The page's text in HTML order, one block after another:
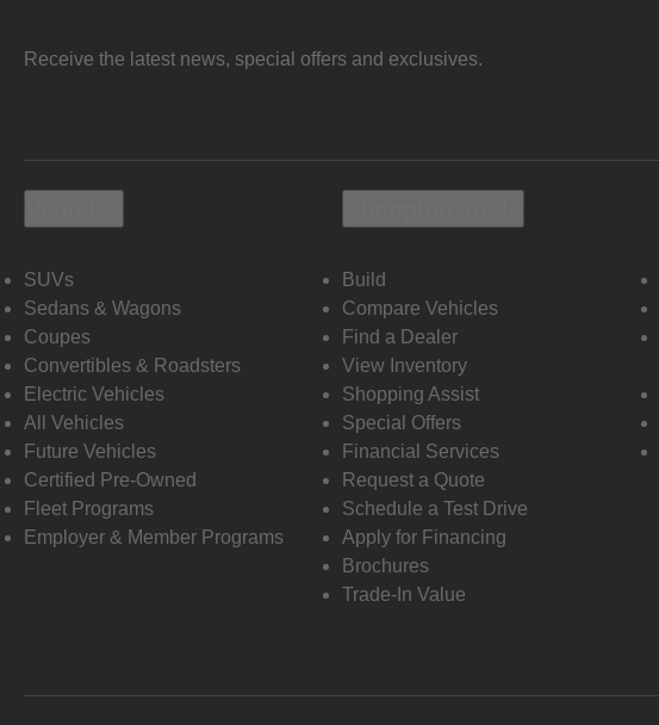
Receive the latest news, special offers and exclusives.
SUVs
Sedans & Wagons
Coupes
Convertibles & Roadsters
Electric Vehicles
All Vehicles
Future Vehicles
Certified Pre-Owned
Fleet Programs
Employer & Member Programs
Build
Compare Vehicles
Find a Dealer
View Inventory
Shopping Assist
Special Offers
Financial Services
Request a Quote
Schedule a Test Drive
Apply for Financing
Brochures
Trade-In Value